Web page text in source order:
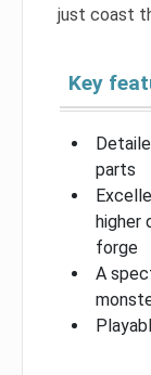
just coast
Key
parts
higher
forge
A